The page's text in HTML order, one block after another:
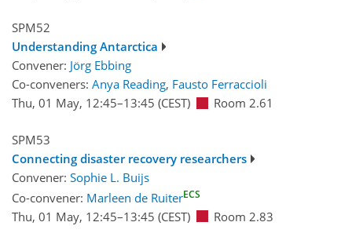
SPM52
Understanding Antarctica
Convener: Jörg Ebbing
Co-conveners: Anya Reading, Fausto Ferraccioli
Thu, 01 May, 12:45–13:45 (CEST) Room 2.61
SPM53
Connecting disaster recovery researchers
Convener: Sophie L. Buijs
Co-convener: Marleen de RuiterECS
Thu, 01 May, 12:45–13:45 (CEST) Room 2.83